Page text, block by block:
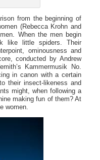
from the beginning of
(Rebecca Krohn and
When the men begin
like little spiders. Their
ominousness and
conducted by Andrew
Kammermusik No.
in canon with a certain
their insect-likeness and
might, when following a
making fun of them? At
women.